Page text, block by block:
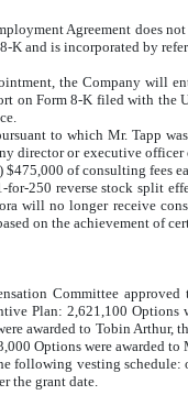
Agreement does
and is incorporated by
the Company will
on Form 8-K filed with the
to which Mr. Tapp
director or executive
of consulting fees
250 reverse stock split
will no longer receive
on the achievement of
Committee approved
Plan: 2,621,100 Options
awarded to Tobin Arthur,
Options were awarded
following vesting schedule:
the grant date.